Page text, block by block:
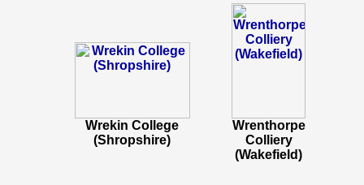
Wrekin College
(Shropshire)
Wrenthorpe
Colliery
(Wakefield)